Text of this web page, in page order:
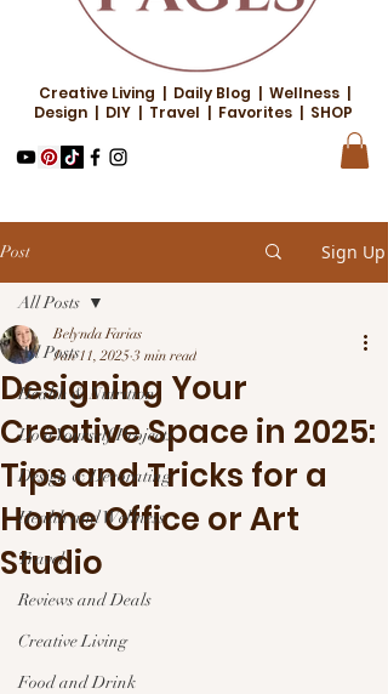
Creative Living | Daily Blog | Wellness |
Design | DIY | Travel | Favorites | SHOP
Post Sign Up
All Posts
Health & Nutrition
Do it Yourself Projects
Design & Decorating
Health and Wellness
Travel
Reviews and Deals
Creative Living
Food and Drink
All Posts
Designing Your
Creative Space in 2025:
Tips and Tricks for a
Home Office or Art
Studio
Belynda Farias
Jan 11, 2025 3 min read